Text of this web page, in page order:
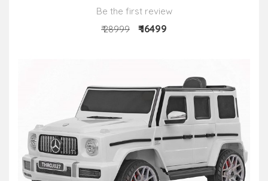
Be the first review
₹ 28999
₹ 16499